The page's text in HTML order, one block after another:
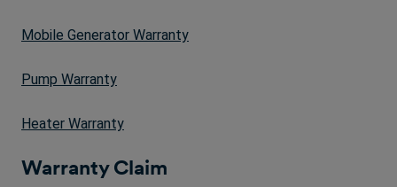
Mobile Generator Warranty
Pump Warranty
Heater Warranty
Warranty Claim